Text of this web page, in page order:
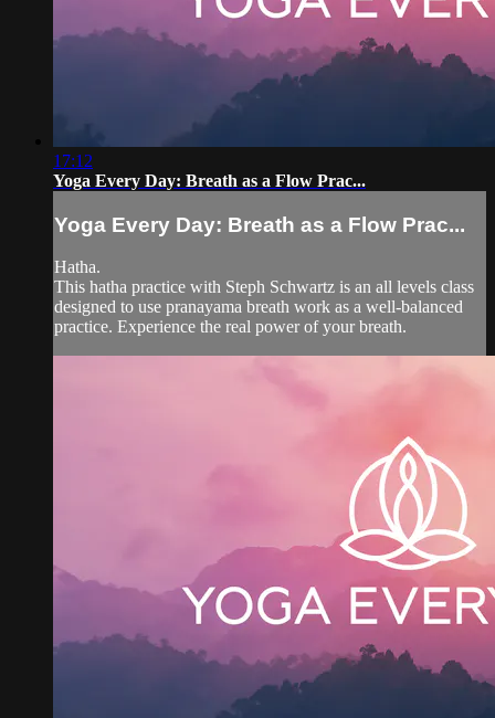
17:12
Yoga Every Day: Breath as a Flow Prac...
Yoga Every Day: Breath as a Flow Prac...
Hatha.
This hatha practice with Steph Schwartz is an all levels class
designed to use pranayama breath work as a well-balanced
practice. Experience the real power of your breath.